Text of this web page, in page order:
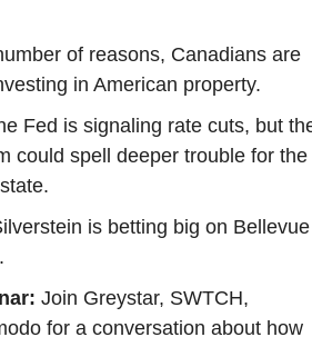
of reasons, Canadians are
in American property.
Fed is signaling rate cuts, but
could spell deeper trouble for the
is betting big on Bellevue
Join Greystar, SWTCH,
for a conversation about how